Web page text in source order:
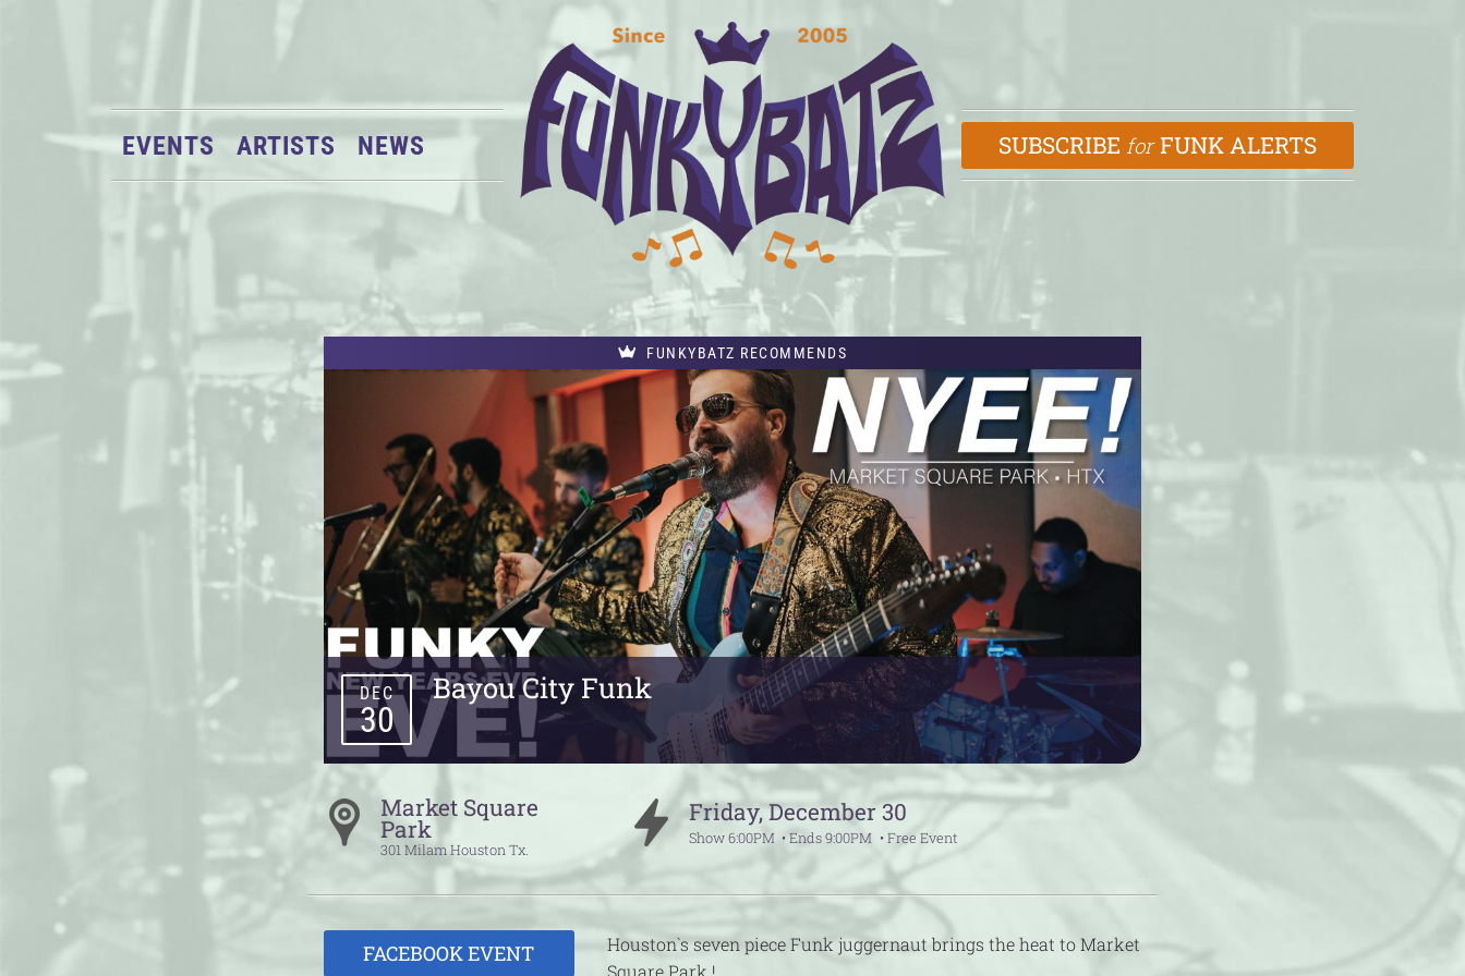
EVENTS ARTISTS NEWS SUBSCRIBE forFUNK ALERTS
FUNKYBATZ RECOMMENDS
Bayou City Funk
DEC
30
Market Square
Park
301 Milam Houston Tx.
Friday,December30
Show6:00PM Ends9:00PM Free Event
FACEBOOK EVENT
Houston`s seven piece Funk juggernaut brings the heat to Market
Square Park !